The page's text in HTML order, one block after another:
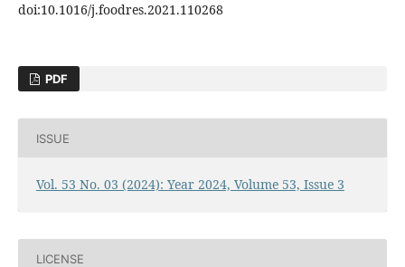
doi:10.1016/j.foodres.2021.110268
PDF
ISSUE
Vol. 53 No. 03 (2024): Year 2024, Volume 53, Issue 3
LICENSE